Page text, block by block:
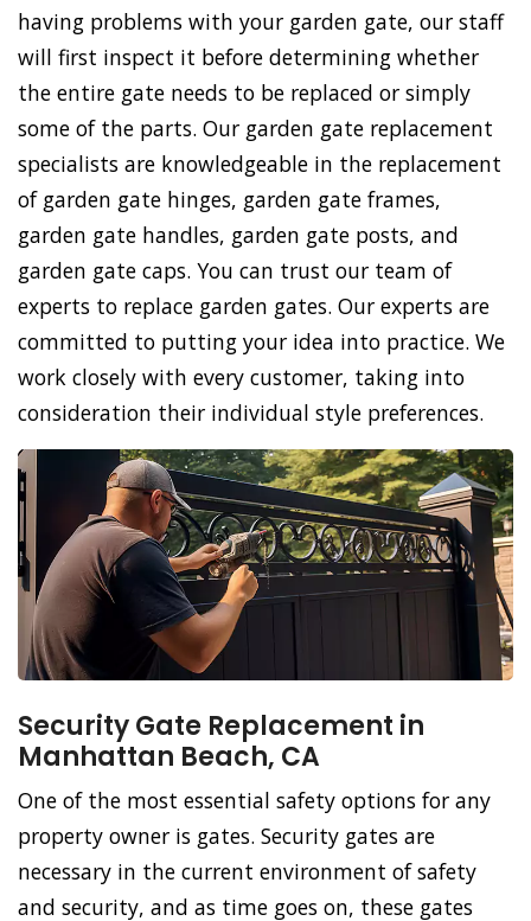
having problems with your garden gate, our staff
will first inspect it before determining whether
the entire gate needs to be replaced or simply
some of the parts. Our garden gate replacement
specialists are knowledgeable in the replacement
of garden gate hinges, garden gate frames,
garden gate handles, garden gate posts, and
garden gate caps. You can trust our team of
experts to replace garden gates. Our experts are
committed to putting your idea into practice. We
work closely with every customer, taking into
consideration their individual style preferences.
Security Gate Replacement in
Manhattan Beach, CA
One of the most essential safety options for any
property owner is gates. Security gates are
necessary in the current environment of safety
and security, and as time goes on, these gates